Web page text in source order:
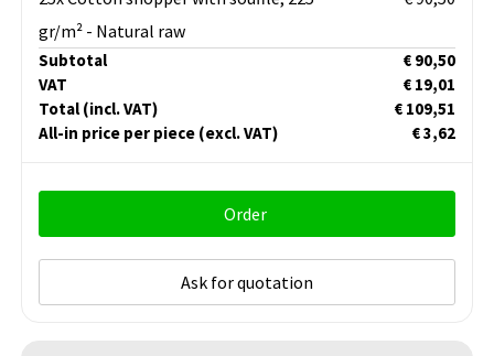
gr/m² - Natural raw
Subtotal
€ 90,50
VAT
€ 19,01
Total (incl. VAT)
€ 109,51
All-in price per piece (excl. VAT) € 3,62
Order
Ask for quotation